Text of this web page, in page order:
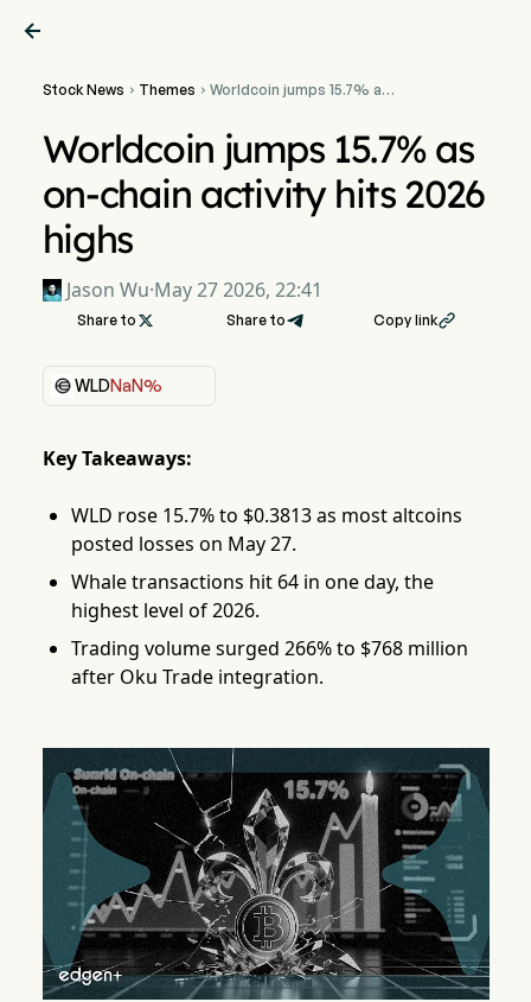

Stock News  Themes  Worldcoin jumps 15.7% as
Worldcoin jumps 15.7% as
on-chain activity hits 2026
highs
Jason Wu·May 27 2026, 22:41
Share to  Share to Copy link
WLDNaN%
Key Takeaways:
WLD rose 15.7% to $0.3813 as most altcoins
posted losses on May 27.
Whale transactions hit 64 in one day, the
highest level of 2026.
Trading volume surged 266% to $768 million
after Oku Trade integration.